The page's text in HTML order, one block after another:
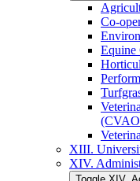
Co-​
Equine
XIII.
XIV.